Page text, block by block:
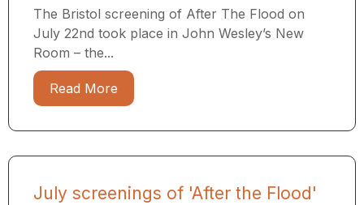
The Bristol screening of After The Flood on
July 22nd took place in John Wesley’s New
Room – the...
Read More
July screenings of 'After the Flood'